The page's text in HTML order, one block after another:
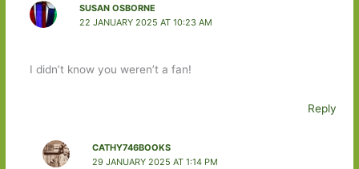
SUSAN OSBORNE
22 JANUARY 2025 AT 10:23 AM
I didn’t know you weren’t a fan!
Reply
CATHY746BOOKS
29 JANUARY 2025 AT 1:14 PM